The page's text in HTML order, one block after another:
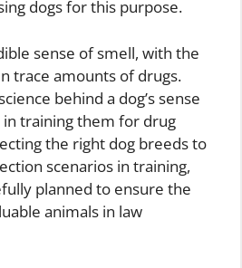
dogs for this purpose.
sense of smell, with the
trace amounts of drugs.
behind a dog’s sense
in training them for drug
the right dog breeds to
scenarios in training,
planned to ensure the
animals in law